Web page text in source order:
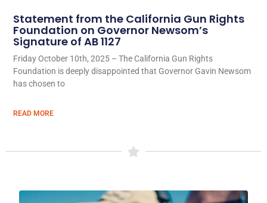
Statement from the California Gun Rights
Foundation on Governor Newsom’s
Signature of AB 1127
Friday October 10th, 2025 – The California Gun Rights
Foundation is deeply disappointed that Governor Gavin Newsom
has chosen to
READ MORE